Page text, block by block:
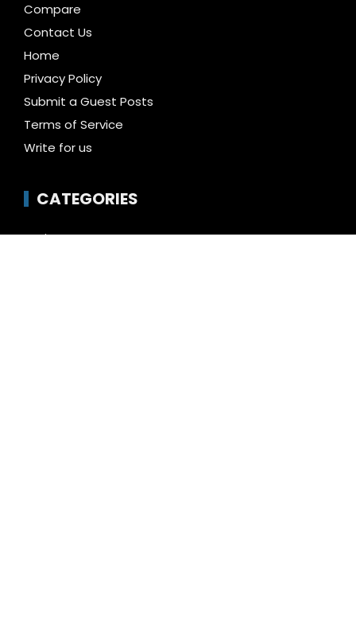
Compare
Contact Us
Home
Privacy Policy
Submit a Guest Posts
Terms of Service
Write for us
CATEGORIES
Business